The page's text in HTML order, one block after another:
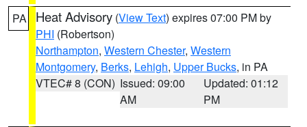
PA Heat Advisory (View Text) expires 07:00 PM by
PHI (Robertson)
Northampton, Western Chester, Western
Montgomery, Berks, Lehigh, Upper Bucks, in PA
VTEC# 8 (CON) Issued: 09:00
AM
Updated: 01:12
PM